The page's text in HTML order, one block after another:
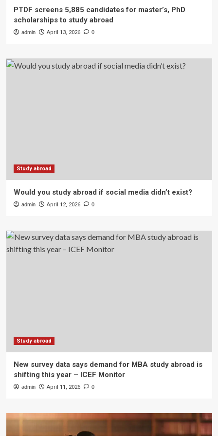
PTDF screens 5,885 candidates for master’s, PhD
scholarships to study abroad
admin April 13, 2026 0
Study abroad
Would you study abroad if social media didn’t exist?
admin April 12, 2026 0
Study abroad
New survey data says demand for MBA study abroad is
shifting this year – ICEF Monitor
admin April 11, 2026 0